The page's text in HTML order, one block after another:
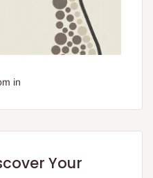
in
Your